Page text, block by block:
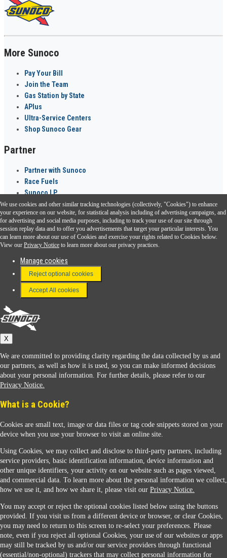
More Sunoco
Pay Your Bill
Join the Team
Gas Station by State
APlus
Ultra-Service Centers
Shop Sunoco Gear
Partner
Partner with Sunoco
Race Fuels
Sunoco LP
Sunoco Go Rewards ®
Download the Sunoco app today. Access links from a compatible smartphone.
FAQ
Terms & Conditions
Connect With Us
Sunoco
Contact Us
When you access this website your data will be processed and stored in the United States.
If you do not agree with this transfer, please stop all use of this website. ©2026 Sunmarks,
LLC. All Rights Reserved.
Legal Notice
Privacy Notice
We use cookies and other similar tracking technologies (collectively, "Cookies") to enhance
your experience on our website, for statistical analysis including of advertising campaigns, and
for advertising and social media purposes, including to track your use of our site through
session replay data and to offer you advertisements that target your particular interests. You
can learn more about our use of Cookies and exercise your rights related to Cookies below.
View our Privacy Notice to learn more about our privacy practices.
Manage cookies
Reject optional cookies
Accept All cookies
X
We are committed to providing clarity regarding the data collected by us and
our partners, as well as how it is used, so you can make informed decisions
about your personal information. For further details, please refer to our
Privacy Notice.
What is a Cookie?
Cookies are small text, image or data files or tag code snippets stored on your
device when you use your browser to visit an online site.
Using Cookies, we may collect and disclose to third-party partners, including
service providers, basic identification information, device information and
other unique identifiers, your activity on our website such as pages viewed,
and commercial data. To learn more about the personal information we collect,
how we use it, and how we share it, please visit our Privacy Notice.
You may accept or reject the optional cookies listed below using the buttons
provided. If you visit us from a different device or browser, or clear Cookies,
you may need to return to this screen to re-select your preferences. Please
note, even if you reject all optional Cookies, your use of our websites or apps
may still be tracked by us and/or our service providers through functional
(essential/non-optional) trackers that may collect personal information for